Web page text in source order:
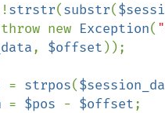
strstr(substr(
                throw new
Exception(
, $offset ));
= strpos(
= $pos - $offset;